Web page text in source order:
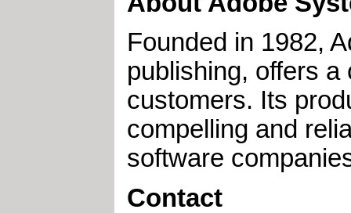
Founded in 1982,
publishing, offers
customers. Its
compelling and
software
Contact